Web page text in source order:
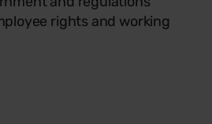
rights and working